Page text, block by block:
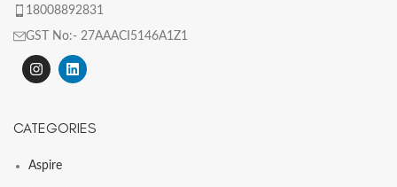
18008892831
GST No:- 27AAACI5146A1Z1
CATEGORIES
Aspire